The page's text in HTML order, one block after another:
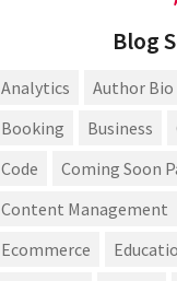
Blog
Analytics Author Bio
Booking
Business
Code
Coming Soon
Content Management
Ecommerce